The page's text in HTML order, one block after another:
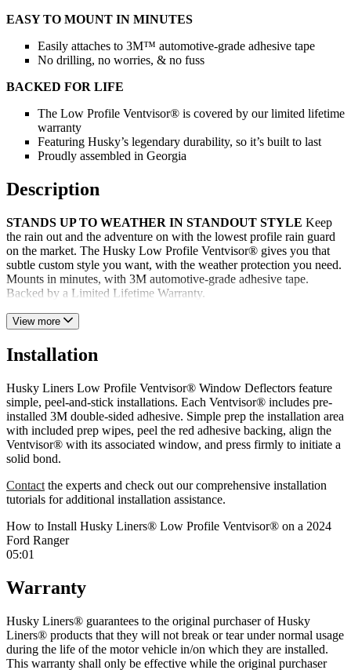
EASY TO MOUNT IN MINUTES
Easily attaches to 3M™ automotive-grade adhesive tape
No drilling, no worries, & no fuss
BACKED FOR LIFE
The Low Profile Ventvisor® is covered by our limited lifetime
warranty
Featuring Husky’s legendary durability, so it’s built to last
Proudly assembled in Georgia
Description
STANDS UP TO WEATHER IN STANDOUT STYLE Keep
the rain out and the adventure on with the lowest profile rain guard
on the market. The Husky Low Profile Ventvisor® gives you that
subtle custom style you want, with the weather protection you need.
Mounts in minutes, with 3M automotive-grade adhesive tape.
Backed by a Limited Lifetime Warranty.
View more
Installation
Husky Liners Low Profile Ventvisor® Window Deflectors feature
simple, peel-and-stick installations. Each Ventvisor® includes pre-
installed 3M double-sided adhesive. Simple prep the installation area
with included prep wipes, peel the red adhesive backing, align the
Ventvisor® with its associated window, and press firmly to initiate a
solid bond.
Contact the experts and check out our comprehensive installation
tutorials for additional installation assistance.
How to Install Husky Liners® Low Profile Ventvisor® on a 2024
Ford Ranger
05:01
Warranty
Husky Liners® guarantees to the original purchaser of Husky
Liners® products that they will not break or tear under normal usage
during the life of the motor vehicle in/on which they are installed.
This warranty shall only be effective while the original purchaser